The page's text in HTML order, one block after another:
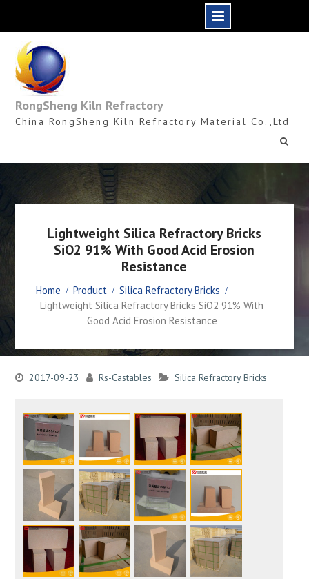
content
RongSheng Kiln Refractory
China RongSheng Kiln Refractory Material Co.,Ltd
Lightweight Silica Refractory Bricks
SiO2 91% With Good Acid Erosion
Resistance
Home Product
Silica Refractory Bricks
Lightweight Silica Refractory Bricks SiO2 91% With
Good Acid Erosion Resistance
2017-09-23 Rs-Castables Silica Refractory Bricks